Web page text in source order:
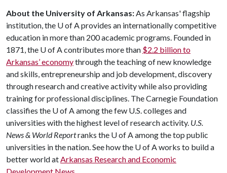
About the University of Arkansas:As Arkansas' flagship
institution, the U of Aprovides an internationally competitive
education in more than 200 academic programs. Founded in
1871, the U of Acontributes more than $2.2 billion to
Arkansas’ economythrough the teaching of new knowledge
and skills, entrepreneurship and job development, discovery
through research and creative activity while also providing
training for professional disciplines. The Carnegie Foundation
classifies the U of Aamong the few U.S. colleges and
universities with the highest level of research activity. U.S.
News & World Reportranks the U of Aamong the top public
universities in the nation. See how the U of Aworks to build a
better world atArkansas Research and Economic